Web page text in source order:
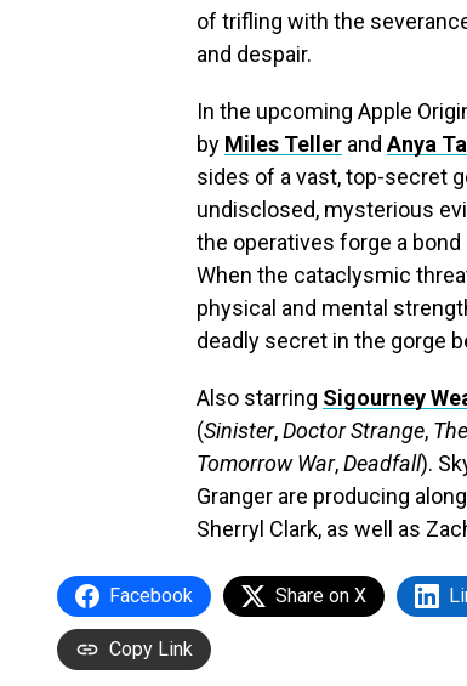
of trifling with the
and despair.
In the upcoming Apple
by Miles Teller andAnya
sides of a vast, top-secret
undisclosed, mysterious
the operatives forge a
When the cataclysmic
physical and mental
deadly secret in the gorge
Also starring Sigourney
(Sinister,Doctor Strange,
Tomorrow War,Deadfall).
Granger are producing
Sherryl Clark, as well as
Facebook Share on X
Copy Link